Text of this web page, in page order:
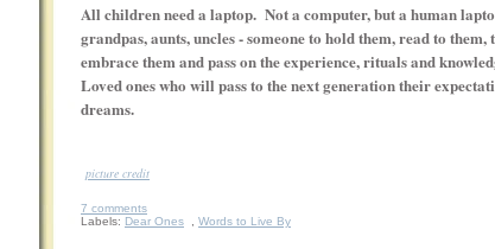
All children need a laptop. Not a computer, but a human
grandpas, aunts, uncles - someone to hold them, read to
embrace them and pass on the experience, rituals and
Loved ones who will pass to the next generation their
dreams.
picture credit
7 comments
Labels: Dear Ones Words to Live By